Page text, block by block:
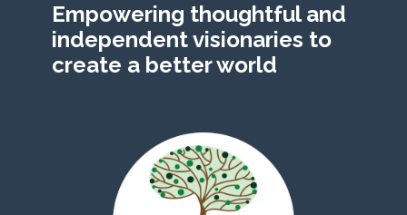
Empowering thoughtful and
independent visionaries to
create a better world